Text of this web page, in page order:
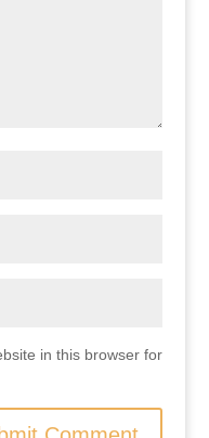
in this browser for